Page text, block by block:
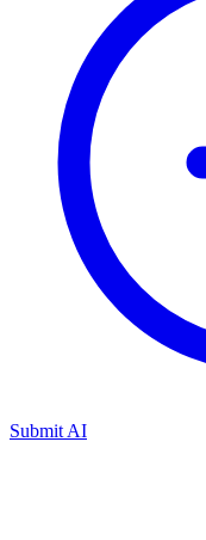
Submit AI